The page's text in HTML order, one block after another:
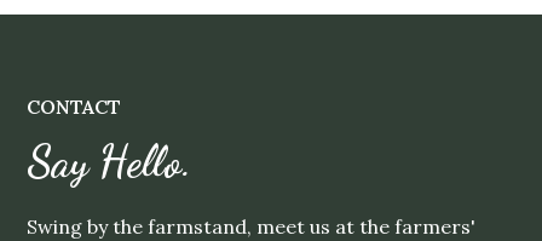
CONTACT
Say Hello.
Swing by the farmstand, meet us at the farmers'